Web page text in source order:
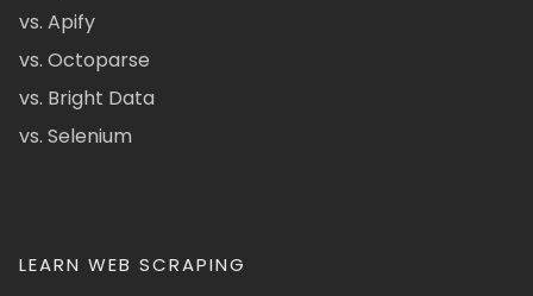
vs. Apify
vs. Octoparse
vs. Bright Data
vs. Selenium
LEARN WEB SCRAPING